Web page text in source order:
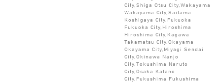
City,Shiga Otsu City,Wakayama
Wakayama City,Saitama
Koshigaya City,Fukuoka
Fukuoka City,Hiroshima
Hiroshima City,Kagawa
Takamatsu City,Okayama
Okayama City,Miyagi Sendai
City,Okinawa Nanjo
City,Tokushima Naruto
City,Osaka Katano
City,Fukushima Fukushima